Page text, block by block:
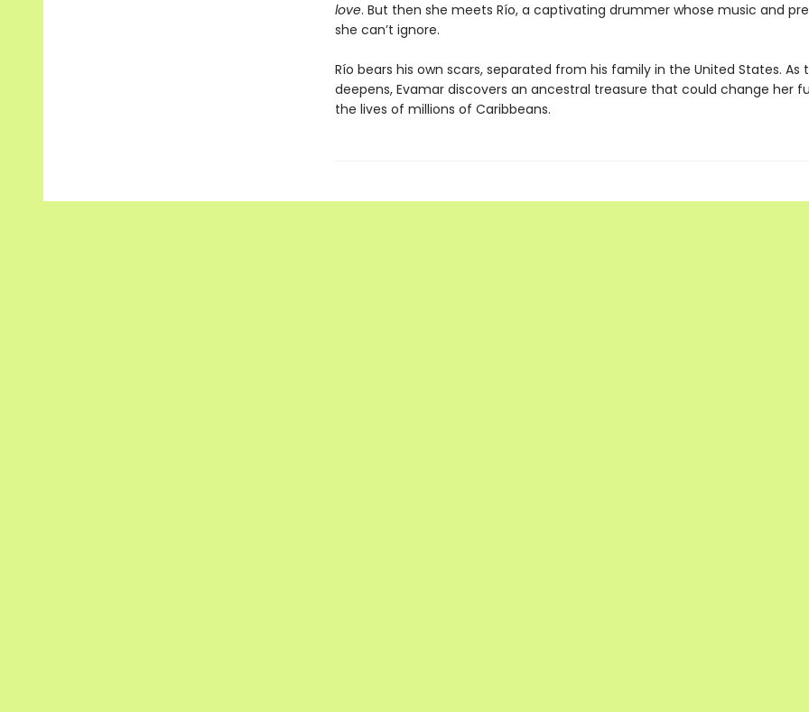
love. But then she meets Río, a captivating drummer whose music and
she can’t ignore.
Río bears his own scars, separated from his family in the United States. As
deepens, Evamar discovers an ancestral treasure that could change her
the lives of millions of Caribbeans.